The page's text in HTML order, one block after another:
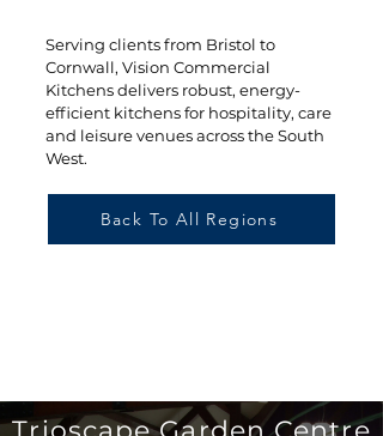
Serving clients from Bristol to
Cornwall, Vision Commercial
Kitchens delivers robust, energy-
efficient kitchens for hospitality, care
and leisure venues across the South
West.
Back To All Regions